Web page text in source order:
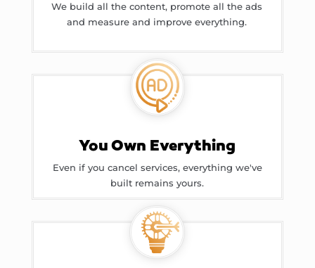
We build all the content, promote all the ads
and measure and improve everything.
You Own Everything
Even if you cancel services, everything we've
built remains yours.